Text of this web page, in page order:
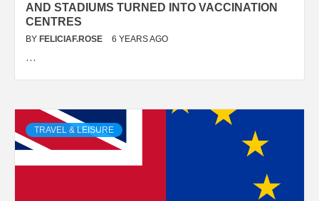
AND STADIUMS TURNED INTO VACCINATION
CENTRES
BY FELICIAF.ROSE 6 YEARS AGO
…
TRAVEL & LEISURE